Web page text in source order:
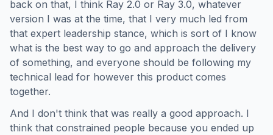
back on that, I think Ray 2.0 or Ray 3.0, whatever
version I was at the time, that I very much led from
that expert leadership stance, which is sort of I know
what is the best way to go and approach the delivery
of something, and everyone should be following my
technical lead for however this product comes
together.
And I don't think that was really a good approach. I
think that constrained people because you ended up